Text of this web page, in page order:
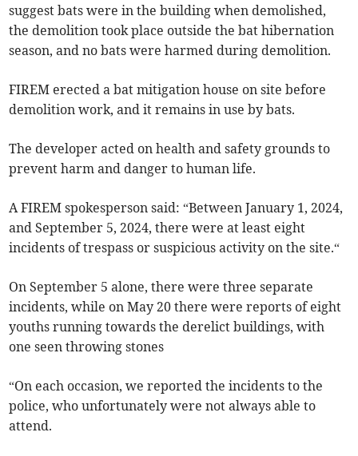
suggest bats were in the building when demolished,
the demolition took place outside the bat hibernation
season, and no bats were harmed during demolition.
FIREM erected a bat mitigation house on site before
demolition work, and it remains in use by bats.
The developer acted on health and safety grounds to
prevent harm and danger to human life.
A FIREM spokesperson said: “Between January 1, 2024,
and September 5, 2024, there were at least eight
incidents of trespass or suspicious activity on the site.“
On September 5 alone, there were three separate
incidents, while on May 20 there were reports of eight
youths running towards the derelict buildings, with
one seen throwing stones
“On each occasion, we reported the incidents to the
police, who unfortunately were not always able to
attend.